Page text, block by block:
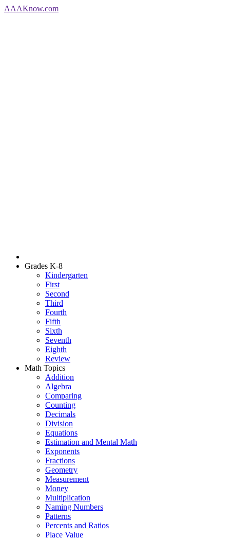
AAAKnow.com
Grades K-8
Kindergarten
First
Second
Third
Fourth
Fifth
Sixth
Seventh
Eighth
Review
Math Topics
Addition
Algebra
Comparing
Counting
Decimals
Division
Equations
Estimation and Mental Math
Exponents
Fractions
Geometry
Measurement
Money
Multiplication
Naming Numbers
Patterns
Percents and Ratios
Place Value